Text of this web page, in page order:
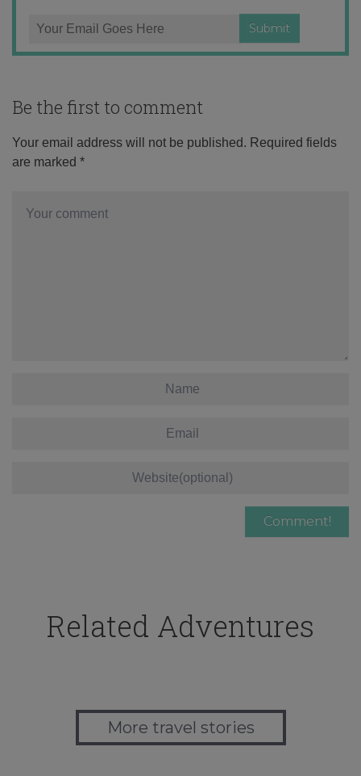
Be the first to comment
Your email address will not be published. Required fields
are marked *
Related Adventures
More travel stories